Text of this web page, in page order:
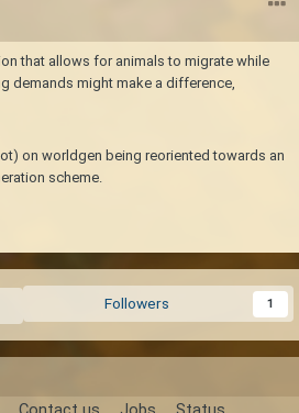
that allows for animals to migrate while
demands might make a difference,
on worldgen being reoriented towards an
scheme.
Followers 1